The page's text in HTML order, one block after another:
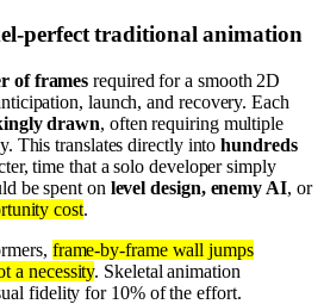
perfect traditional animation
of frames required for a smooth 2D
launch, and recovery. Each
drawn, often requiring multiple
This translates directly intohundreds
time that a solo developer simply
be spent on level design, enemy AI, or
cost.
frame-by-frame wall jumps
a necessity. Skeletal animation
fidelity for 10% of the effort.